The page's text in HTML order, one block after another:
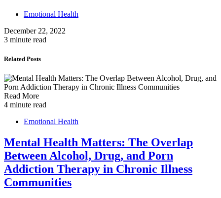
Emotional Health
December 22, 2022
3 minute read
Related Posts
Read More
4 minute read
Emotional Health
Mental Health Matters: The Overlap
Between Alcohol, Drug, and Porn
Addiction Therapy in Chronic Illness
Communities